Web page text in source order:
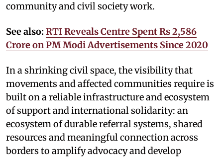
community and civil society work.
See also: RTI Reveals Centre Spent Rs 2,586
Crore on PM Modi Advertisements Since 2020
In a shrinking civil space, the visibility that
movements and affected communities require is
built on a reliable infrastructure and ecosystem
of support and international solidarity: an
ecosystem of durable referral systems, shared
resources and meaningful connection across
borders to amplify advocacy and develop